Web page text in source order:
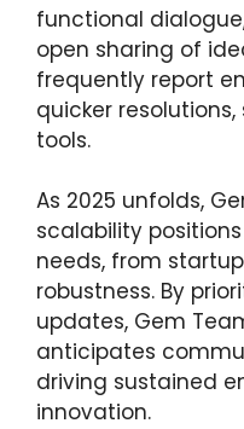
functional
open sharing of
frequently report
quicker
tools.
As 2025 unfolds,
scalability
needs, from
robustness. By
updates, Gem
anticipates
driving sustained
innovation.